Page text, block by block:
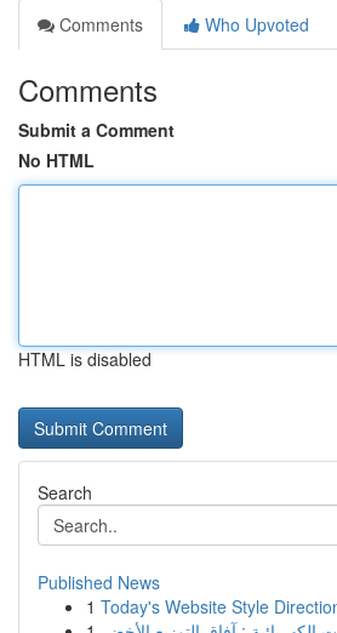
Comments
Who Upvoted
Comments
Submit a Comment
No HTML
HTML is disabled
Search
Published News
1 Today's Website Style